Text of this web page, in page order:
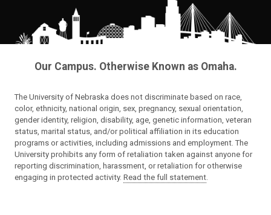
Our Campus. Otherwise Known as Omaha.
The University of Nebraska does not discriminate based on race,
color, ethnicity, national origin, sex, pregnancy, sexual orientation,
gender identity, religion, disability, age, genetic information, veteran
status, marital status, and/or political affiliation in its education
programs or activities, including admissions and employment. The
University prohibits any form of retaliation taken against anyone for
reporting discrimination, harassment, or retaliation for otherwise
engaging in protected activity. Read the full statement.